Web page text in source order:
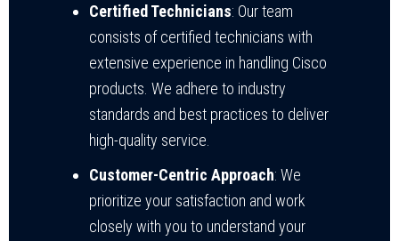
Certified Technicians: Our team
consists of certified technicians with
extensive experience in handling Cisco
products. We adhere to industry
standards and best practices to deliver
high-quality service.
Customer-Centric Approach: We
prioritize your satisfaction and work
closely with you to understand your